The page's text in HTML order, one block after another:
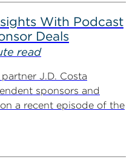
With Podcast
Deals
read
J.D. Costa
sponsors and
a recent episode of the